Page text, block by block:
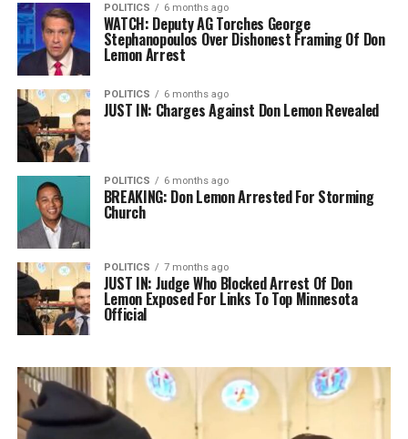
POLITICS 6 months ago
WATCH: Deputy AG Torches George
Stephanopoulos Over Dishonest Framing Of Don
Lemon Arrest
POLITICS 6 months ago
JUST IN: Charges Against Don Lemon Revealed
POLITICS 6 months ago
BREAKING: Don Lemon Arrested For Storming
Church
POLITICS 7 months ago
JUST IN: Judge Who Blocked Arrest Of Don
Lemon Exposed For Links To Top Minnesota
Official